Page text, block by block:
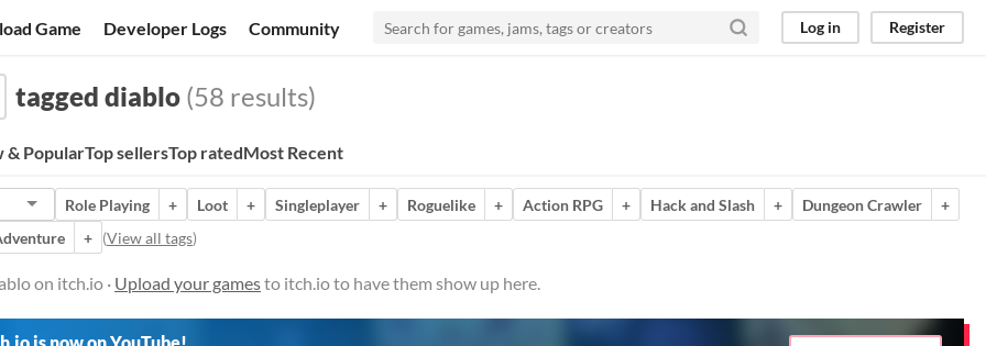
Game Developer Logs Community Log in Register
tagged diablo (58 results)
& PopularTop sellersTop ratedMost Recent
Role Playing + Loot + Singleplayer + Roguelike + Action RPG + Hack and Slash + Dungeon Crawler
+
+ (View all tags)
on itch.io · Upload your gamesto itch.io to have them show up here.